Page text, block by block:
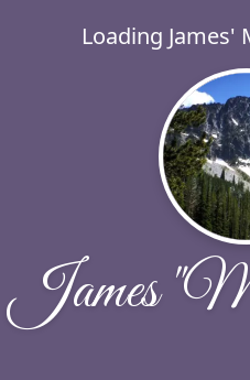
Loading James'
James